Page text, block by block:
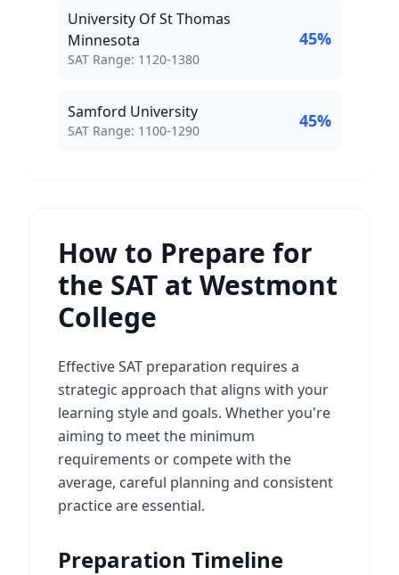
University Of St Thomas
Minnesota
SAT Score Range:
SAT Range: 1120-1380
45%
Samford University
SAT Score Range:
SAT Range: 1100-1290 45%
How to Prepare for
the SAT at Westmont
College
Effective SAT preparation requires a
strategic approach that aligns with your
learning style and goals. Whether you're
aiming to meet the minimum
requirements or compete with the
average, careful planning and consistent
practice are essential.
Preparation Timeline